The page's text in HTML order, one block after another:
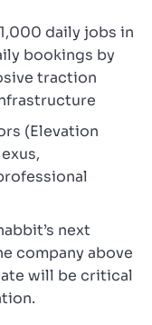
daily jobs in
bookings by
traction
(Elevation
next
company above
will be critical